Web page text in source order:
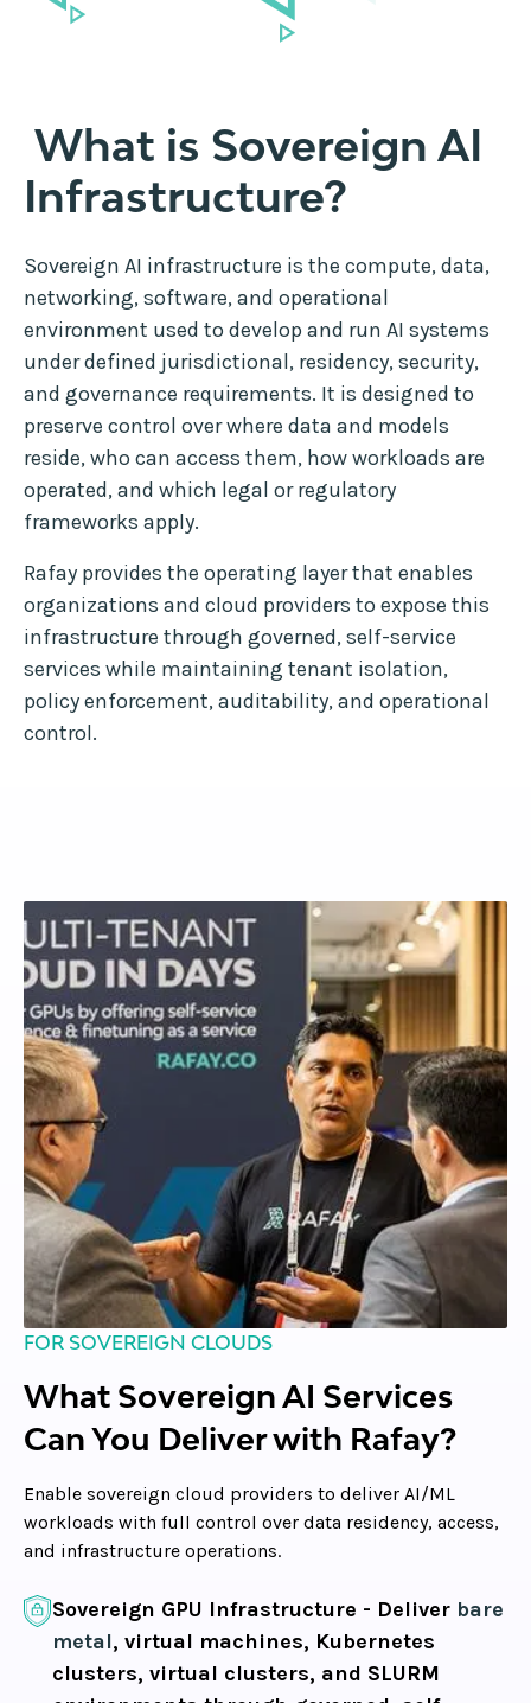
What is Sovereign AI
Infrastructure?
Sovereign AI infrastructure is the compute, data,
networking, software, and operational
environment used to develop and run AI systems
under defined jurisdictional, residency, security,
and governance requirements. It is designed to
preserve control over where data and models
reside, who can access them, how workloads are
operated, and which legal or regulatory
frameworks apply.
Rafay provides the operating layer that enables
organizations and cloud providers to expose this
infrastructure through governed, self-service
services while maintaining tenant isolation,
policy enforcement, auditability, and operational
control.
FOR SOVEREIGN CLOUDS
What Sovereign AI Services
Can You Deliver with Rafay?
Enable sovereign cloud providers to deliver AI/ML
workloads with full control over data residency, access,
and infrastructure operations.
Sovereign GPU Infrastructure - Deliver bare
metal, virtual machines, Kubernetes
clusters, virtual clusters, and SLURM